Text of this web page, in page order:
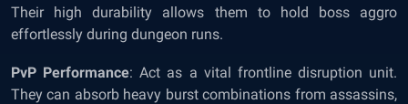
Their high durability allows them to hold boss aggro
effortlessly during dungeon runs.
PvP Performance: Act as a vital frontline disruption unit.
They can absorb heavy burst combinations from assassins,